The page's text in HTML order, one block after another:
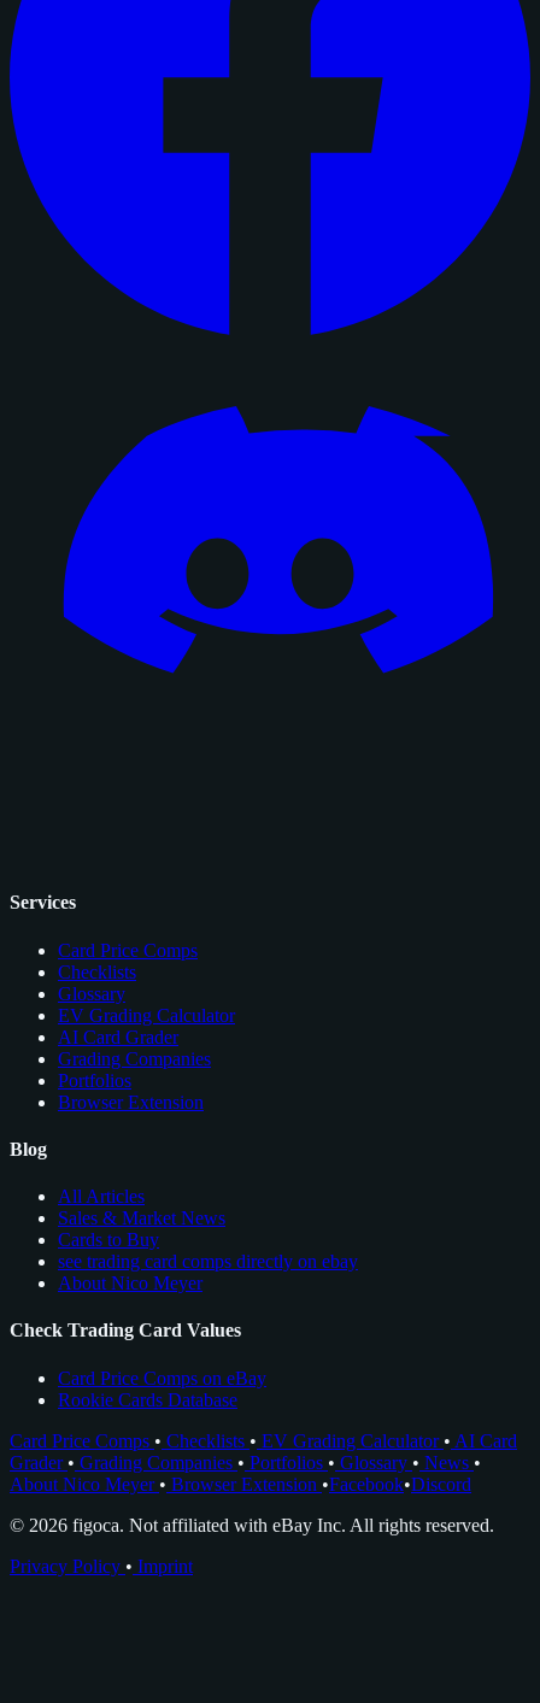
Services
Card Price Comps
Checklists
Glossary
EV Grading Calculator
AI Card Grader
Grading Companies
Portfolios
Browser Extension
Blog
All Articles
Sales & Market News
Cards to Buy
see trading card comps directly on ebay
About Nico Meyer
Check Trading Card Values
Card Price Comps on eBay
Rookie Cards Database
Card Price Comps • Checklists • EV Grading Calculator • AI Card
Grader • Grading Companies • Portfolios • Glossary • News •
About Nico Meyer • Browser Extension •Facebook•Discord
© 2026 figoca. Not affiliated with eBay Inc. All rights reserved.
Privacy Policy • Imprint